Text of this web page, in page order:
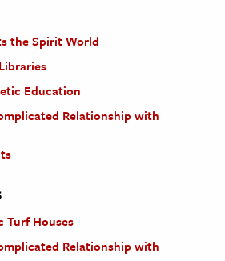
the Spirit World
Education
Relationship with
Turf Houses
Relationship with